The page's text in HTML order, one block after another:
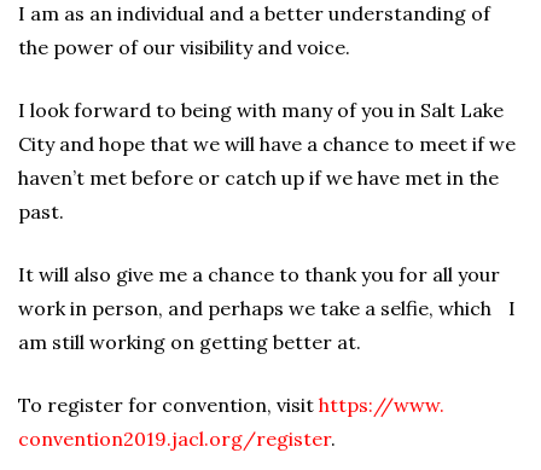
I am as an individual and a better understanding of
the power of our visibility and voice.
I look forward to being with many of you in Salt Lake
City and hope that we will have a chance to meet if we
haven’t met before or catch up if we have met in the
past.
It will also give me a chance to thank you for all your
work in person, and perhaps we take a selfie, which I
am still working on getting better at.
To register for convention, visit https://www.
convention2019.jacl.org/register.